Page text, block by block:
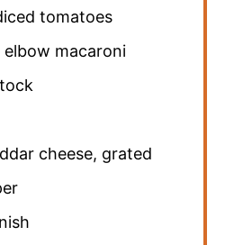
tomatoes
elbow macaroni
cheese, grated